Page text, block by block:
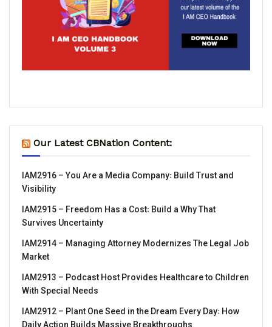
Our Latest CBNation Content:
IAM2916 – You Are a Media Company꞉ Build Trust and
Visibility
IAM2915 – Freedom Has a Cost꞉ Build a Why That
Survives Uncertainty
IAM2914 – Managing Attorney Modernizes The Legal Job
Market
IAM2913 – Podcast Host Provides Healthcare to Children
With Special Needs
IAM2912 – Plant One Seed in the Dream Every Day꞉ How
Daily Action Builds Massive Breakthroughs